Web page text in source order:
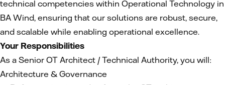
technical competencies within Operational Technology in
BA Wind, ensuring that our solutions are robust, secure,
and scalable while enabling operational excellence.
Your Responsibilities
As a Senior OT Architect / Technical Authority, you will:
Architecture & Governance